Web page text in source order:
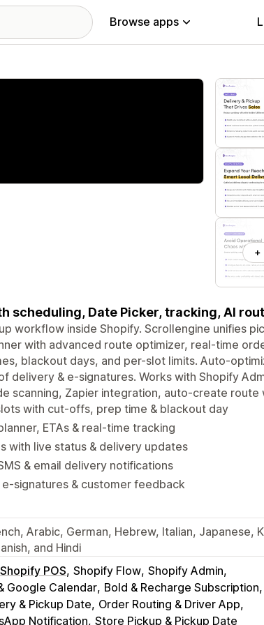
Browse apps
+
scheduling, Date Picker, tracking, AI
workflow inside Shopify. Scrollengine unifies
with advanced route optimizer, real-time
blackout days, and per-slot limits. Auto-
& e-signatures. Works with Shopify
scanning, Zapier integration, auto-create route
with cut-offs, prep time & blackout day
ETAs & real-time tracking
with live status & delivery updates
& email delivery notifications
signatures & customer feedback
Arabic, German, Hebrew, Italian, Japanese,
and Hindi
Shopify POS Shopify Flow Shopify Admin
Google Calendar Bold & Recharge Subscription
& Pickup Date
Order Routing & Driver App
Notification Store Pickup & Pickup Date